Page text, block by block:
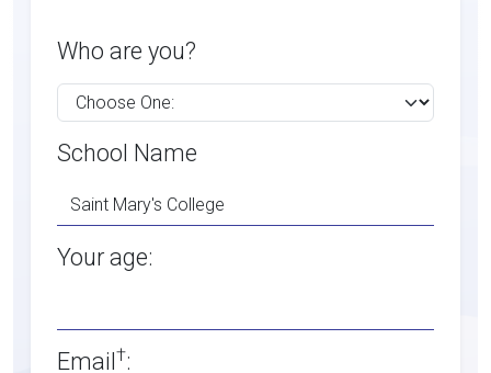
Who are you?
School Name
Your age:
Email†: